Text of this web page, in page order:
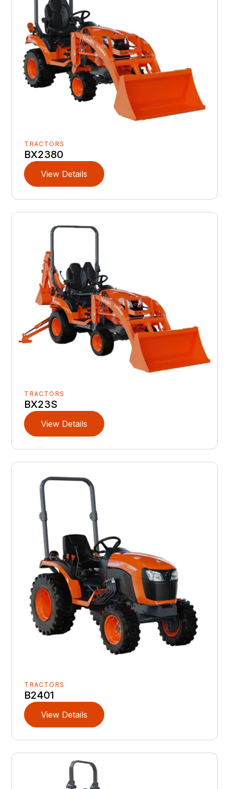
TRACTORS
BX2380
View Details
TRACTORS
BX23S
View Details
TRACTORS
B2401
View Details